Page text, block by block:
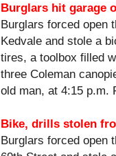
Burglars hit garage
Burglars forced open
Kedvale and stole a
tires, a toolbox filled
three Coleman
old man, at 4:15 p.m.
Bike, drills stolen
Burglars forced open